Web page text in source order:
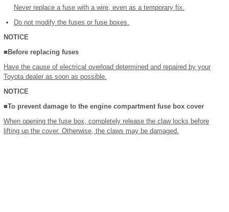
Never replace a fuse with a wire, even as a temporary fix.
Do not modify the fuses or fuse boxes.
NOTICE
■Before replacing fuses
Have the cause of electrical overload determined and repaired by your
Toyota dealer as soon as possible.
NOTICE
■To prevent damage to the engine compartment fuse box cover
When opening the fuse box, completely release the claw locks before
lifting up the cover. Otherwise, the claws may be damaged.